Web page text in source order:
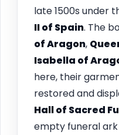
late 1500s under
II of Spain. The
of Aragon,
Isabella of
here, their
restored and
Hall of Sacred
empty funeral